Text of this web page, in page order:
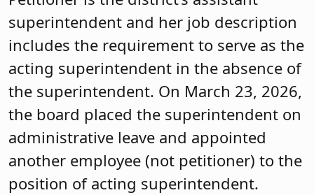
superintendent and her job description
includes the requirement to serve as the
acting superintendent in the absence of
the superintendent. On March 23, 2026,
the board placed the superintendent on
administrative leave and appointed
another employee (not petitioner) to the
position of acting superintendent.